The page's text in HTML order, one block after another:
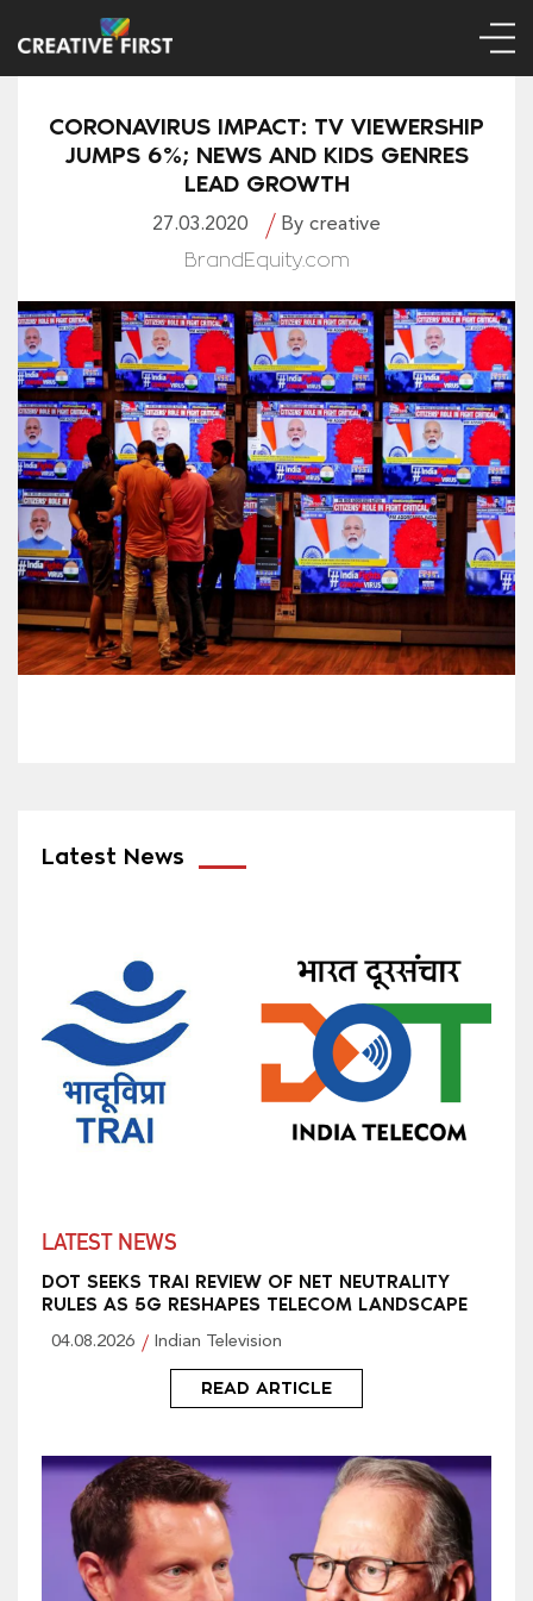
CORONAVIRUS IMPACT: TV VIEWERSHIP
JUMPS 6%; NEWS AND KIDS GENRES
LEAD GROWTH
27.03.2020 By creative
BrandEquity.com
Latest News
LATEST NEWS
DOT SEEKS TRAI REVIEW OF NET NEUTRALITY
RULES AS 5G RESHAPES TELECOM LANDSCAPE
04.08.2026 Indian Television
READ ARTICLE